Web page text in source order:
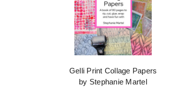
Gelli Print Collage Papers
by Stephanie Martel